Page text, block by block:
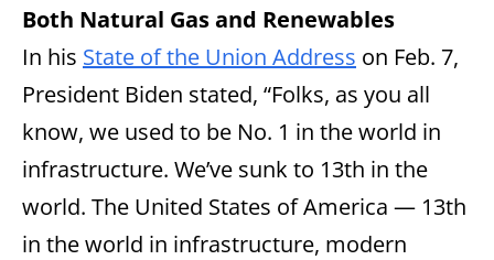
Both Natural Gas and Renewables
In his State of the Union Address on Feb. 7,
President Biden stated, “Folks, as you all
know, we used to be No. 1 in the world in
infrastructure. We’ve sunk to 13th in the
world. The United States of America — 13th
in the world in infrastructure, modern